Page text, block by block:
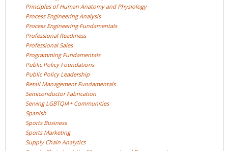
Principles of Human Anatomy and Physiology
Process EngineeringAnalysis
Process Engineering Fundamentals
Professional Readiness
Professional Sales
Programming Fundamentals
Public Policy Foundations
Public Policy Leadership
Retail Management Fundamentals
SemiconductorFabrication
Serving LGBTQIA+ Communities
Spanish
Sports Business
Sports Marketing
Supply Chain Analytics